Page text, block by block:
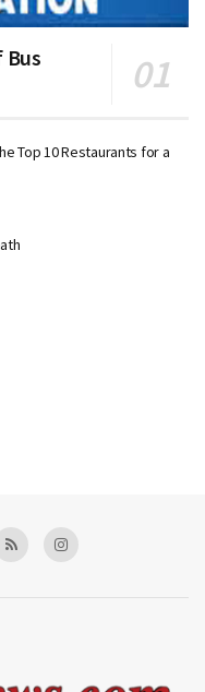
Top 10 Restaurants for a